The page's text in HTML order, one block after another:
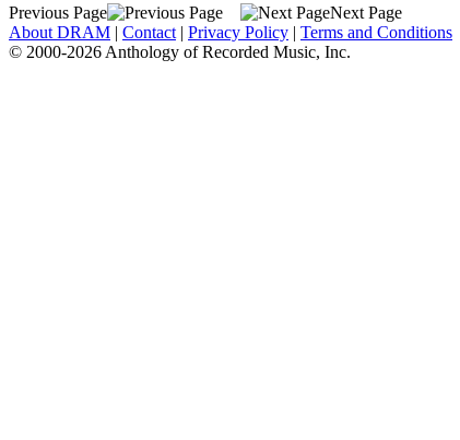
Previous Page
Next Page
About DRAM | Contact | Privacy Policy | Terms and Conditions
© 2000-2026 Anthology of Recorded Music, Inc.